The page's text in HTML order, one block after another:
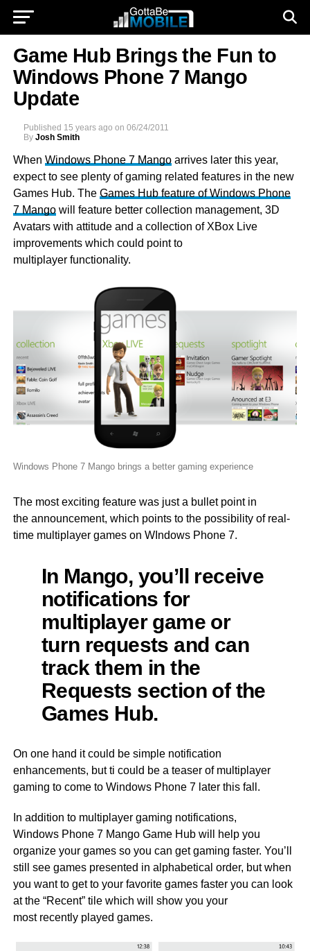
Game Hub Brings the Fun to
Windows Phone 7 Mango
Update
Published 15 years ago on 06/24/2011
By Josh Smith
When Windows Phone 7 Mangoarrives later this year,
expect to see plenty of gaming related features in the new
Games Hub. The Games Hub feature of Windows Phone
7 Mangowill feature better collection management, 3D
Avatars with attitude and a collection of XBox Live
improvements which could point to
multiplayer functionality.
Windows Phone 7 Mango brings a better gaming experience
The most exciting feature was just a bullet point in
the announcement, which points to the possibility of real-
time multiplayer games on WIndows Phone 7.
In Mango, you’ll receive
notifications for
multiplayer game or
turn requests and can
track them in the
Requests section of the
Games Hub.
On one hand it could be simple notification
enhancements, but ti could be a teaser of multiplayer
gaming to come to Windows Phone 7 later this fall.
In addition to multiplayer gaming notifications,
Windows Phone 7 Mango Game Hub will help you
organize your games so you can get gaming faster. You’ll
still see games presented in alphabetical order, but when
you want to get to your favorite games faster you can look
at the “Recent” tile which will show you your
most recently played games.